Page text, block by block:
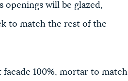
openings will be glazed,
to match the rest of the
100%, mortar to match